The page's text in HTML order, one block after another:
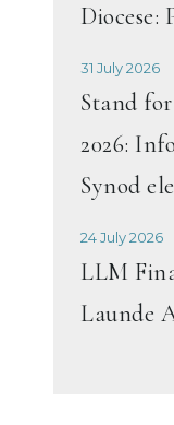
Diocese:
31 July 2026
Stand
2026:
Synod
24 July 2026
LLM
Launde